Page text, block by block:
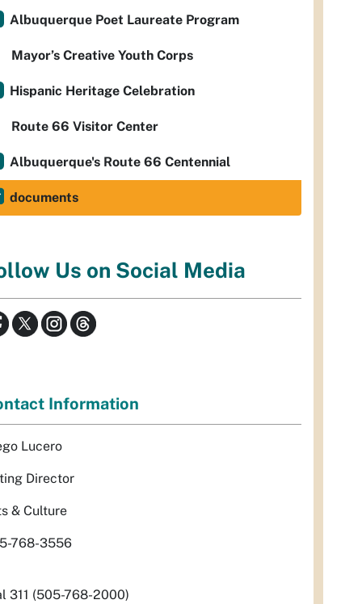
Albuquerque Poet Laureate Program
Mayor’s Creative Youth Corps
Hispanic Heritage Celebration
Route 66 Visitor Center
Albuquerque's Route 66 Centennial
documents
Us on Social Media
Information
Lucero
Director
& Culture
768-3556
311 (505-768-2000)